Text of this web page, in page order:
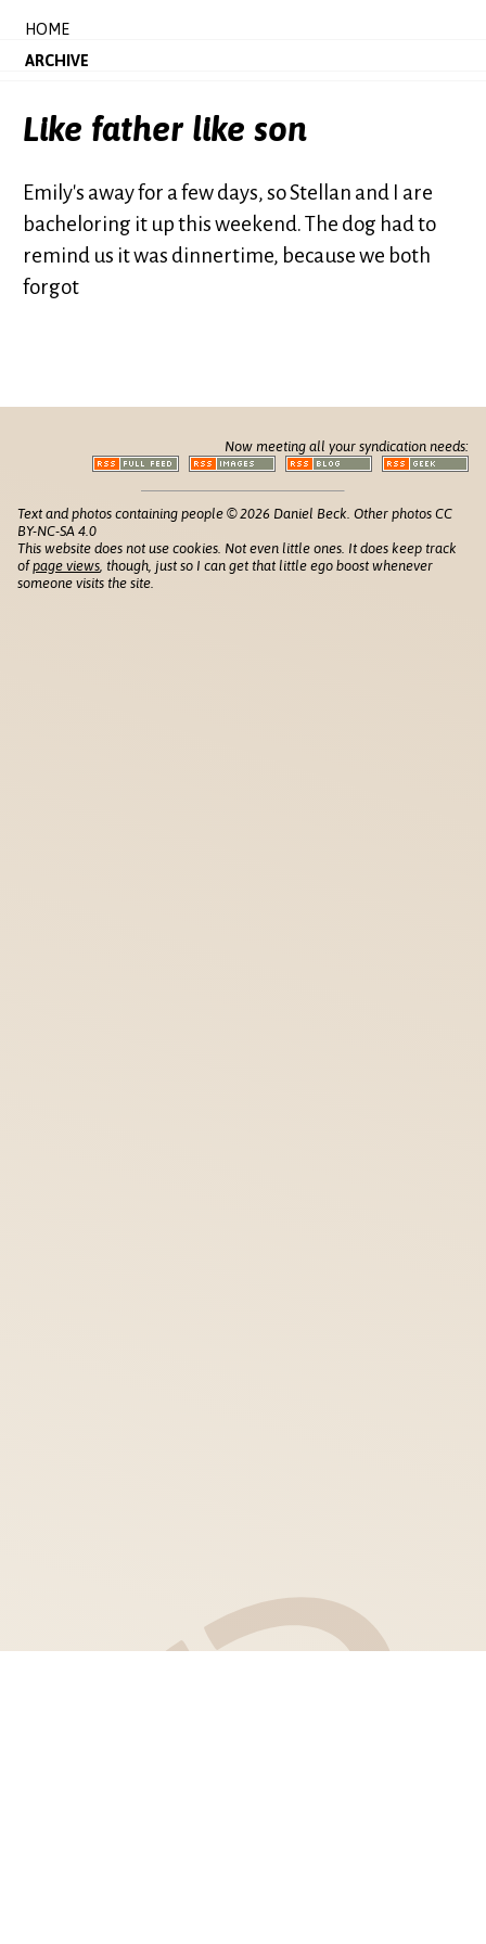
HOME
ARCHIVE
Like father like son
Emily's away for a few days, so Stellan and I are
bacheloring it up this weekend. The dog had to
remind us it was dinnertime, because we both
forgot
Now meeting all your syndication needs:
Text and photos containing people © 2026 Daniel Beck. Other photos CC
BY-NC-SA 4.0
This website does not use cookies. Not even little ones. It does keep track
ofpage views , though, just so I can get that little ego boost whenever
someone visits the site.